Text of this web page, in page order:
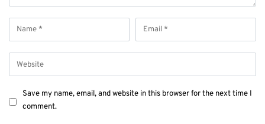
Save my name, email, and website in this browser for the next time I
comment.